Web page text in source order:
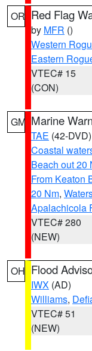
OR Red Flag
by MFR ()
Western
Eastern
VTEC# 15
(CON)
GM Marine
TAE (42-DVD)
Coastal
Beach out 20
From Keaton
20 Nm,
Apalachicola
VTEC# 280
(NEW)
OH Flood
IWX (AD)
Williams,
VTEC# 51
(NEW)